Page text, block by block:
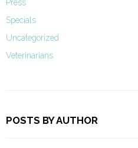
Press
Specials
Uncategorized
Veterinarians
POSTS BY AUTHOR